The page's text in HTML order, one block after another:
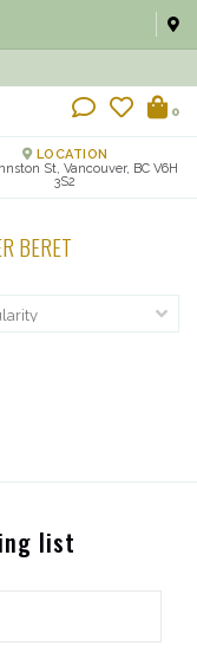
0
LOCATION
St, Vancouver, BC V6H
3S2
BERET
list